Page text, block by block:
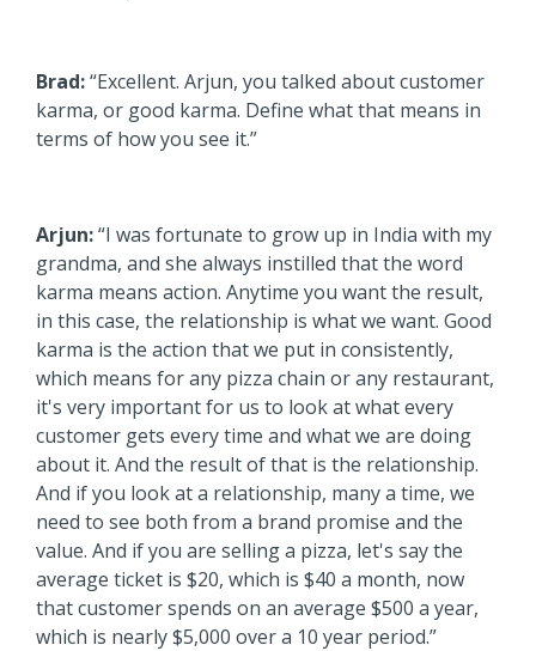
Brad:“Excellent. Arjun, you talked about customer
karma, or good karma. Define what that means in
terms of how you see it.”
Arjun:“I was fortunate to grow up in India with my
grandma, and she always instilled that the word
karma means action. Anytime you want the result,
in this case, the relationship is what we want. Good
karma is the action that we put in consistently,
which means for any pizza chain or any restaurant,
it's very important for us to look at what every
customer gets every time and what we are doing
about it. And the result of that is the relationship.
And if you look at a relationship, many a time, we
need to see both from a brand promise and the
value. And if you are selling a pizza, let's say the
average ticket is $20, which is $40 a month, now
that customer spends on an average $500 a year,
which is nearly $5,000 over a 10 year period.”